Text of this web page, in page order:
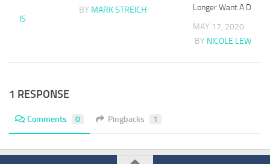
BY MARK STREICH
Longer Want A
MAY 17, 2020
BY NICOLE LEWIS
LEWIS
1 RESPONSE
Comments 0 Pingbacks 1